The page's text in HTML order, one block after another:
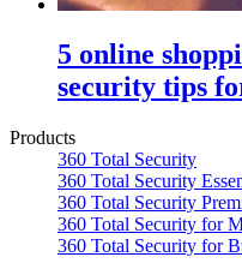
5 online
security tips
Products
360 Total Security
360 Total Security
360 Total Security
360 Total Security for
360 Total Security for